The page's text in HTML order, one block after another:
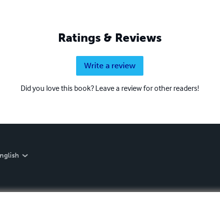
Ratings & Reviews
Write a review
Did you love this book? Leave a review for other readers!